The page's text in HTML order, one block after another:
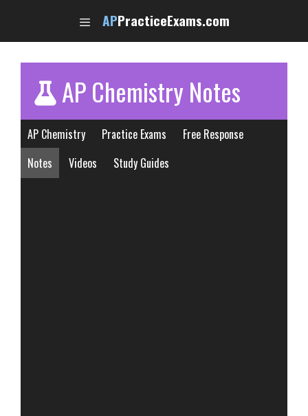
content
APPracticeExams.com
AP Chemistry Notes
AP Chemistry Practice Exams
Free Response
Notes
Videos Study Guides